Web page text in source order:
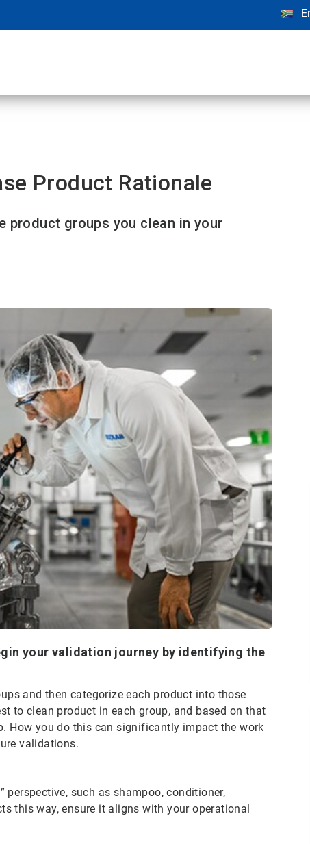
Product Rationale
product groups you clean in your
your validation journey by identifying the
and then categorize each product into those
to clean product in each group, and based on that
How you do this can significantly impact the work
validations.
perspective, such as shampoo, conditioner,
this way, ensure it aligns with your operational